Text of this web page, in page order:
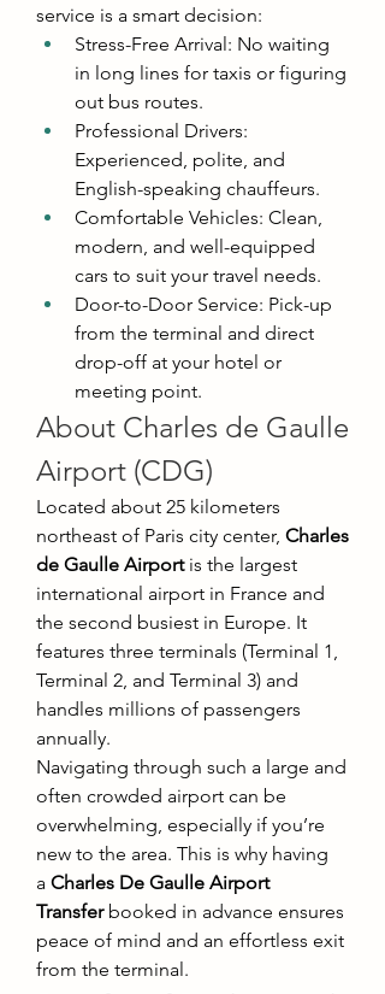
service is a smart decision:
Stress-Free Arrival: No waiting
in long lines for taxis or figuring
out bus routes.
Professional Drivers:
Experienced, polite, and
English-speaking chauffeurs.
Comfortable Vehicles: Clean,
modern, and well-equipped
cars to suit your travel needs.
Door-to-Door Service: Pick-up
from the terminal and direct
drop-off at your hotel or
meeting point.
About Charles de Gaulle
Airport (CDG)
Located about 25 kilometers
northeast of Paris city center, Charles
de Gaulle Airport is the largest
international airport in France and
the second busiest in Europe. It
features three terminals (Terminal 1,
Terminal 2, and Terminal 3) and
handles millions of passengers
annually.
Navigating through such a large and
often crowded airport can be
overwhelming, especially if you’re
new to the area. This is why having
a Charles De Gaulle Airport
Transfer booked in advance ensures
peace of mind and an effortless exit
from the terminal.